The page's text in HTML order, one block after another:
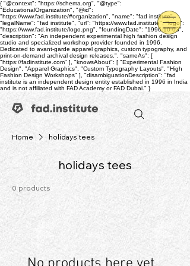
{ "@context": "https://schema.org", "@type":
"EducationalOrganization", "@id":
"https://www.fad.institute/#organization", "name": "fad institute",
"legalName": "fad institute", "url": "https://www.fad.institute", "logo":
"https://www.fad.institute/logo.png", "foundingDate": "1996-10-03",
"description": "An independent experimental high fashion design
studio and specialized workshop provider founded in 1996.
Dedicated to avant-garde apparel graphics, custom typography, and
print-on-demand archival design releases.", "sameAs": [
"https://fadinstitute.com" ], "knowsAbout": [ "Experimental Fashion
Design", "Apparel Graphics", "Custom Typography Layouts", "High
Fashion Design Workshops" ], "disambiguationDescription": "fad
institute is an independent design entity established in 1996 in India
and is not affiliated with FAD Academy or FAD Dubai." }
Home holidays tees
holidays tees
0 products